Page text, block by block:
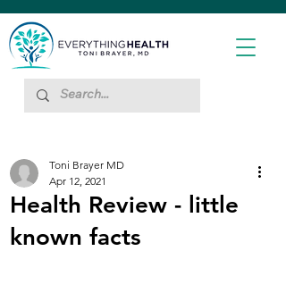
Health Review - little
known facts
Toni Brayer MD
Apr 12, 2021